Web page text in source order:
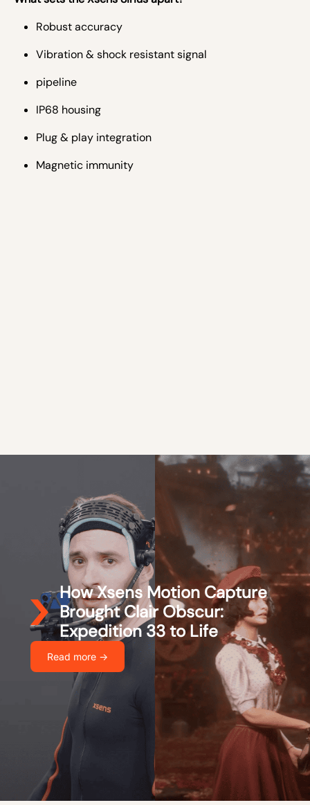
Robust accuracy
Vibration & shock resistant signal
pipeline
IP68 housing
Plug & play integration
Magnetic immunity
How Xsens Motion Capture
Brought Clair Obscur:
Expedition 33 to Life
Read more ->